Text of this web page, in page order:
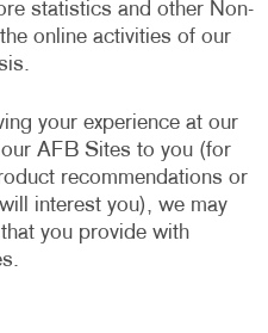
statistics and other Non-
online activities of our
your experience at our
AFB Sites to you (for
recommendations or
interest you), we may
you provide with